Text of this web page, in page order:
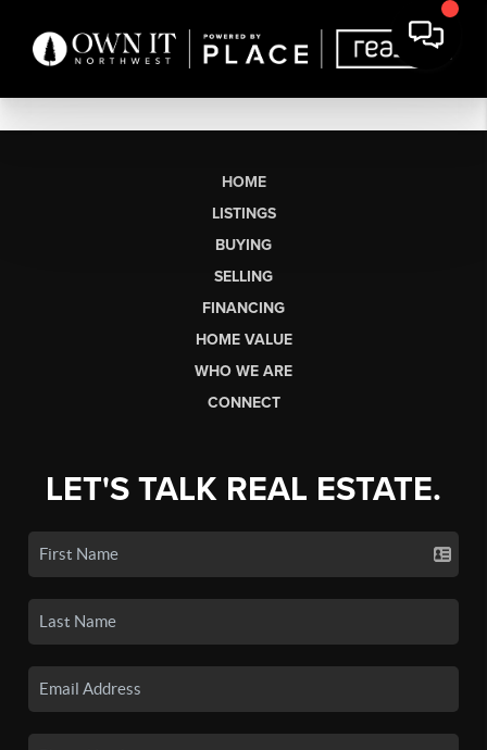
HOME
LISTINGS
BUYING
SELLING
FINANCING
HOME VALUE
WHO WE ARE
CONNECT
LET'S TALK REAL ESTATE.